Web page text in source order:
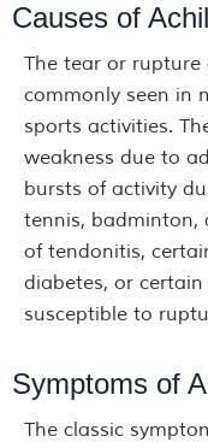
Causes of
The tear or rupture
commonly seen in
sports activities.
weakness due to
bursts of activity
tennis, badminton,
of tendonitis,
diabetes, or
susceptible to
Symptoms of
The classic